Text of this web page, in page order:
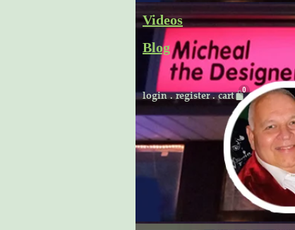
Videos
Blog
login. register.cart Cart